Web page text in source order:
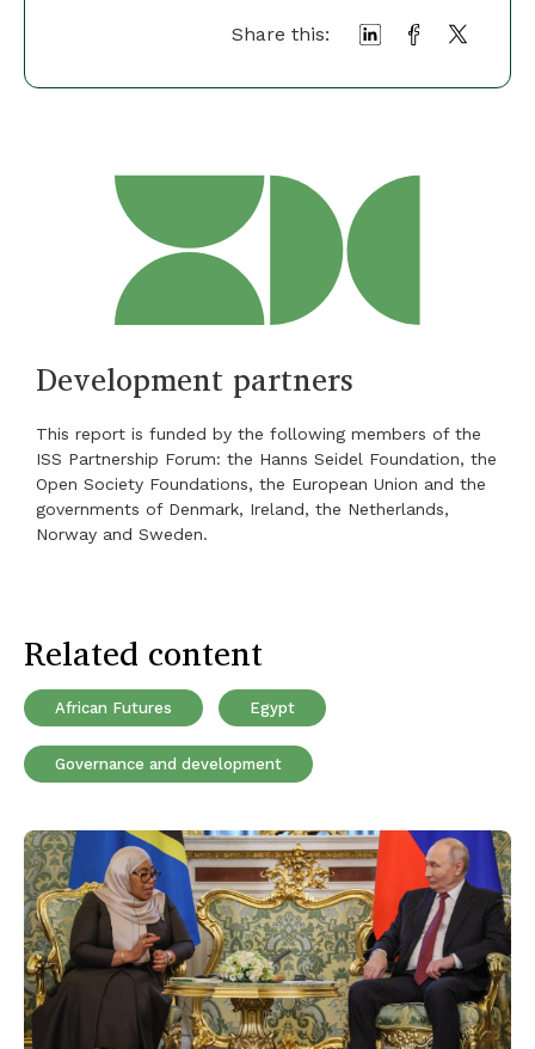
Share this:
Development partners
This report is funded by the following members of the
ISS Partnership Forum: the Hanns Seidel Foundation, the
Open Society Foundations, the European Union and the
governments of Denmark, Ireland, the Netherlands,
Norway and Sweden.
Related content
African Futures Egypt
Governance and development